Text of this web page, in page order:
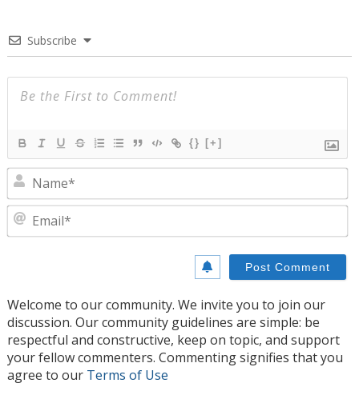
Subscribe
{} [+]
Welcome to our community. We invite you to join our
discussion. Our community guidelines are simple: be
respectful and constructive, keep on topic, and support
your fellow commenters. Commenting signifies that you
agree to our Terms of Use